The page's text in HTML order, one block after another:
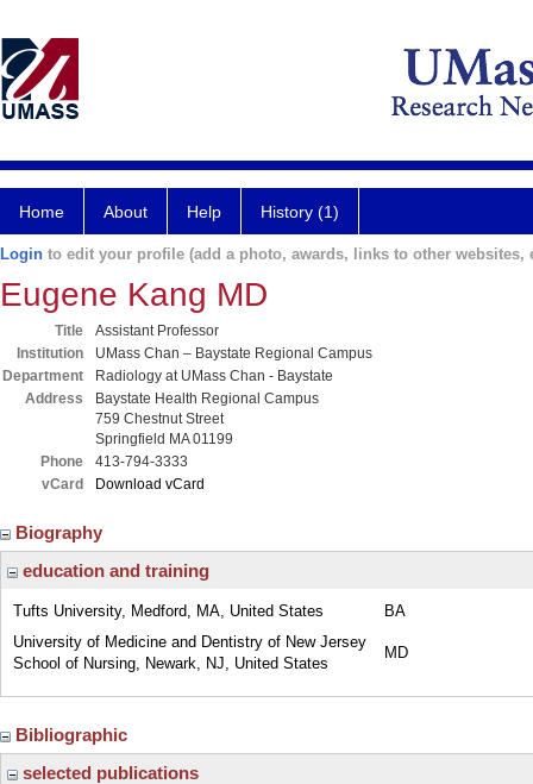
Home About Help History (1)
Login to edit your profile (add a photo, awards, links to other websites,
Eugene Kang MD
Title
Assistant Professor
Institution
UMass Chan – Baystate Regional Campus
Department
Radiology at UMass Chan - Baystate
Address
Baystate Health Regional Campus
759 Chestnut Street
Springfield MA 01199
Phone
413-794-3333
vCard
Download vCard
Biography
education and training
Tufts University, Medford, MA, United States
BA
University of Medicine and Dentistry of New Jersey
School of Nursing, Newark, NJ, United States
MD
Bibliographic
selected publications